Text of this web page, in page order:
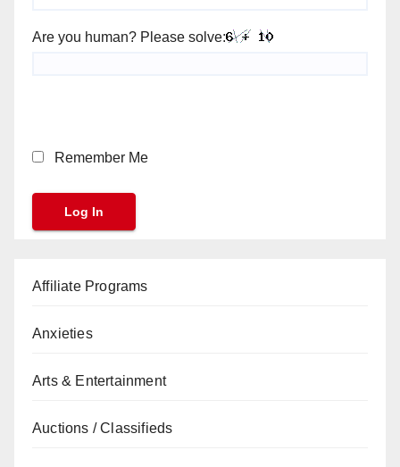
Are you human? Please solve:
Remember Me
Affiliate Programs
Anxieties
Arts & Entertainment
Auctions / Classifieds